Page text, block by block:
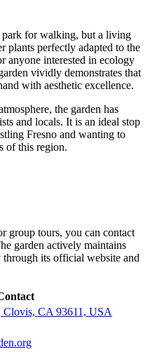
park for walking, but a living
plants perfectly adapted to the
anyone interested in ecology
vividly demonstrates that
with aesthetic excellence.
the garden has
and locals. It is an ideal stop
Fresno and wanting to
of this region.
group tours, you can contact
garden actively maintains
its official website and
CA 93611, USA